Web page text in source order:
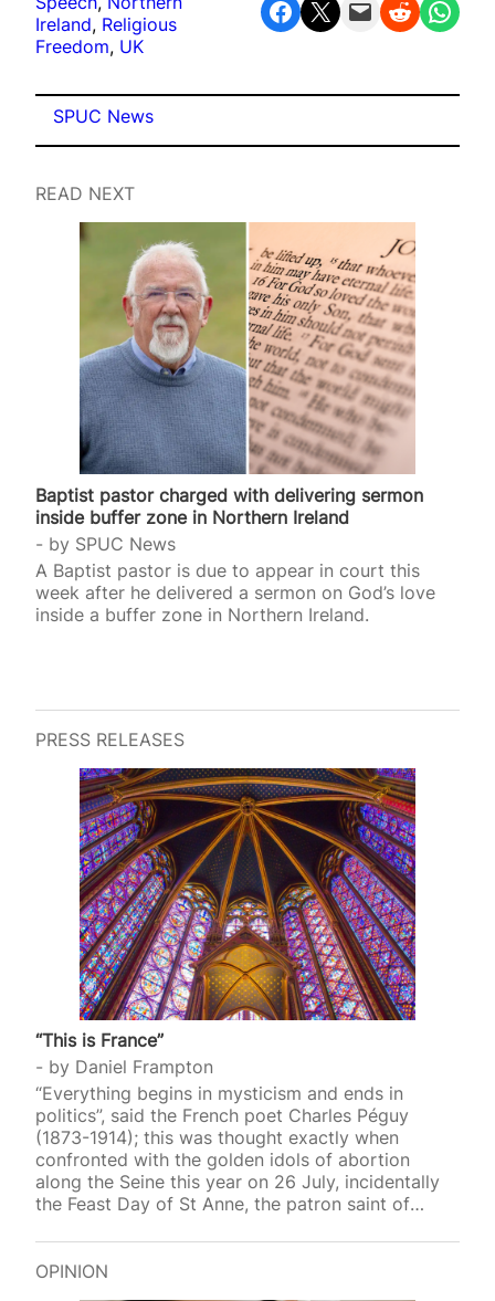
Ireland, Religious
Freedom, UK
Share on Facebook Share on X Email this Page Share on Reddit Share on WhatsApp
SPUC News
READ NEXT
Baptist pastor charged with delivering sermon
inside buffer zone in Northern Ireland
by SPUC News
A Baptist pastor is due to appear in court this
week after he delivered a sermon on God’s love
inside a buffer zone in Northern Ireland.
PRESS RELEASES
“This is France”
by Daniel Frampton
“Everything begins in mysticism and ends in
politics”, said the French poet Charles Péguy
(1873-1914); this was thought exactly when
confronted with the golden idols of abortion
along the Seine this year on 26 July, incidentally
the Feast Day of St Anne, the patron saint of
Among the ten secular saints (all women)
canonised that evening at the 2024 Olympics
OPINION